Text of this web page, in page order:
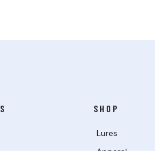
SHOP
Lures